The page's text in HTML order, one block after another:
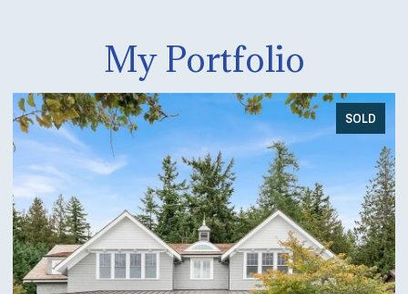
My Portfolio
SOLD